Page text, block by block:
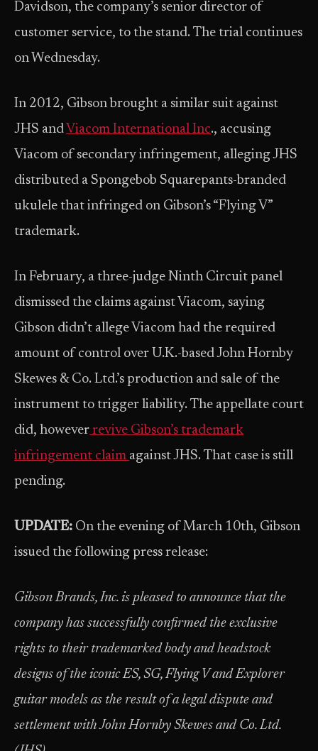
Davidson, the company’s senior director of
customer service, to the stand. The trial continues
on Wednesday.
In 2012, Gibson brought a similar suit against
JHS and Viacom International Inc., accusing
Viacom of secondary infringement, alleging JHS
distributed a Spongebob Squarepants-branded
ukulele that infringed on Gibson’s “Flying V”
trademark.
In February, a three-judge Ninth Circuit panel
dismissed the claims against Viacom, saying
Gibson didn’t allege Viacom had the required
amount of control over U.K.-based John Hornby
Skewes & Co. Ltd.’s production and sale of the
instrument to trigger liability. The appellate court
did, however revive Gibson’s trademark
infringement claim against JHS. That case is still
pending.
UPDATE: On the evening of March 10th, Gibson
issued the following press release:
Gibson Brands, Inc. is pleased to announce that the
company has successfully confirmed the exclusive
rights to their trademarked body and headstock
designs of the iconic ES, SG, Flying V and Explorer
guitar models as the result of a legal dispute and
settlement with John Hornby Skewes and Co. Ltd.